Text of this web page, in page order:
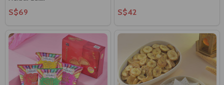
S$69 S$42